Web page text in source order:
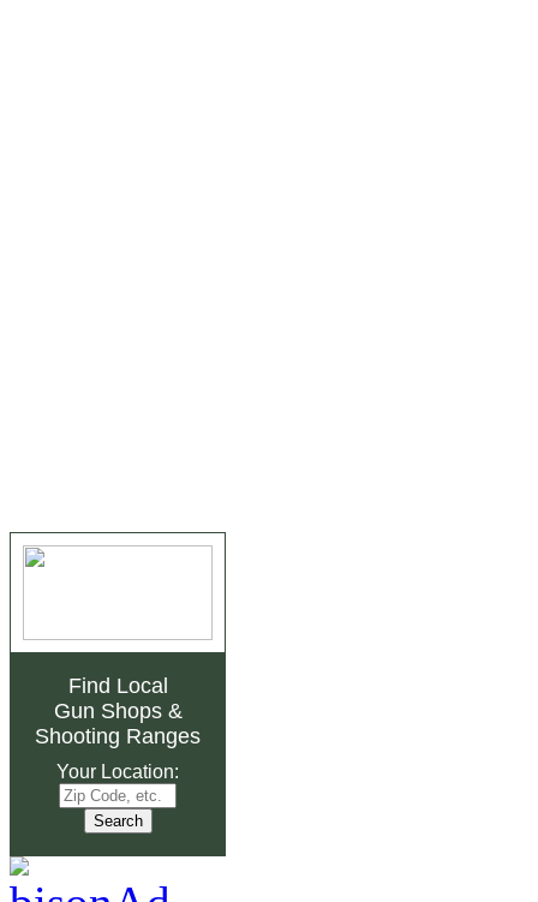
Find Local
Gun Shops&
Shooting Ranges
Your Location: